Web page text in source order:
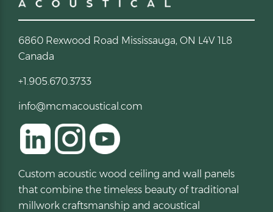
6860 Rexwood Road Mississauga, ON L4V 1L8
Canada
+1.905.670.3733
info@mcmacoustical.com
Custom acoustic wood ceiling and wall panels
that combine the timeless beauty of traditional
millwork craftsmanship and acoustical